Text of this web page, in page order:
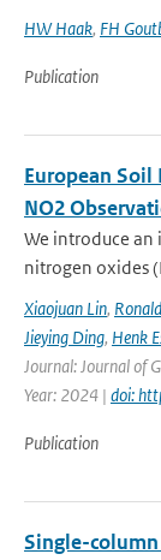
HW Haak, FH
Publication
European Soil
NO2
We introduce
nitrogen oxides
Xiaojuan Lin,
Jieying Ding, Henk
Journal: Journal of
Year: 2024 | doi:
Publication
Single-